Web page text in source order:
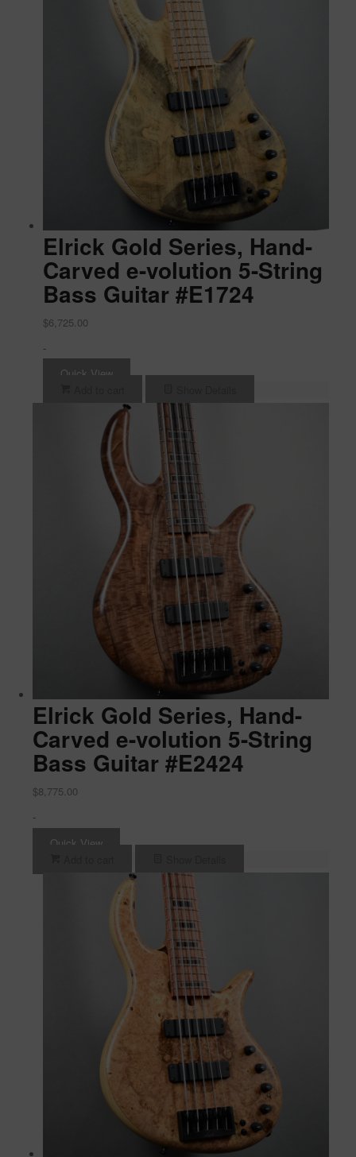
Elrick Gold Series, Hand-
Carved e-volution 5-String
Bass Guitar #E1724
$6,725.00
-
Quick View
Elrick Gold Series, Hand-
Carved e-volution 5-String
Bass Guitar #E2424
$8,775.00
-
Quick View